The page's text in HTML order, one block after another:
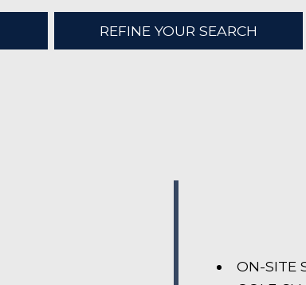
REFINE YOUR SEARCH
ON-SITE